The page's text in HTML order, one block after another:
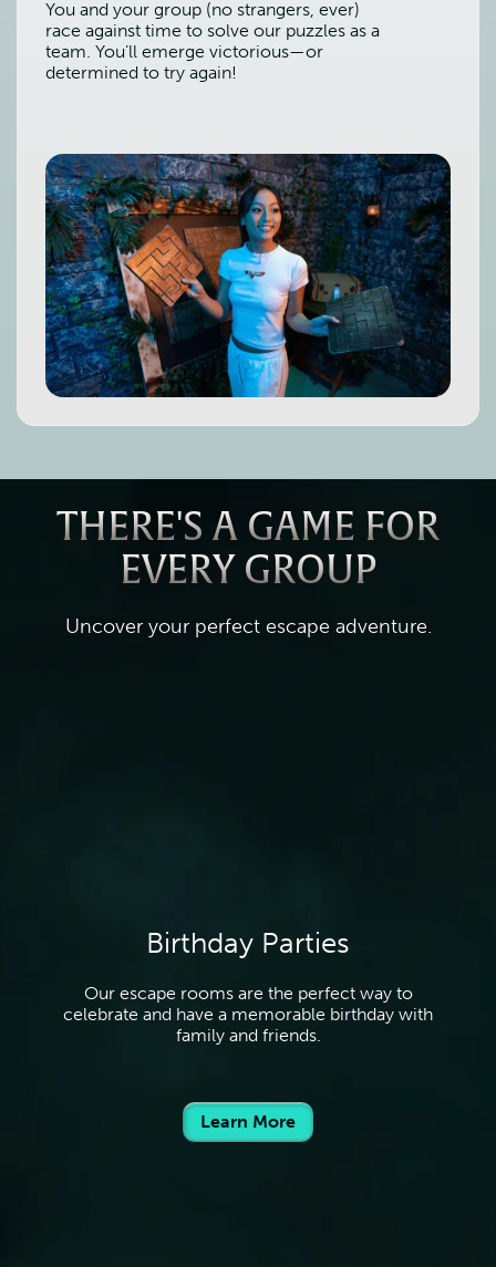
You and your group (no strangers, ever)
race against time to solve our puzzles as a
team. You’ll emerge victorious—or
determined to try again!
THERE'S A GAME FOR
EVERY GROUP
Uncover your perfect escape adventure.
Birthday Parties
Our escape rooms are the perfect way to
celebrate and have a memorable birthday with
family and friends.
Learn More